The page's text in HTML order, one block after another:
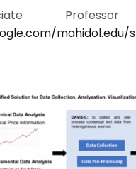
mahidol.edu/